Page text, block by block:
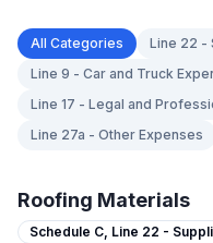
All Categories
Line 22 -
Line 9 - Car and Truck
Line 17 - Legal and
Line 27a - Other Expenses
Roofing Materials
Schedule C, Line 22 -